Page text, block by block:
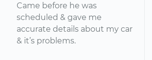
Came before he was
scheduled & gave me
accurate details about my car
& it’s problems.